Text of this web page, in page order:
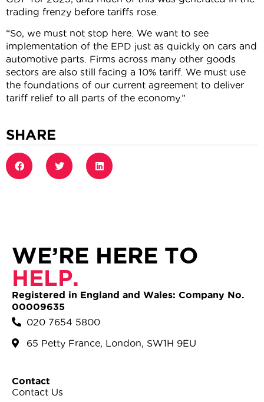
trading frenzy before tariffs rose.
“So, we must not stop here. We want to see
implementation of the EPD just as quickly on cars and
automotive parts. Firms across many other goods
sectors are also still facing a 10% tariff. We must use
the foundations of our current agreement to deliver
tariff relief to all parts of the economy.”
SHARE
WE’RE HERE TO
HELP.
Registered in England and Wales: Company No.
00009635
020 7654 5800
65 Petty France, London, SW1H 9EU
Contact
Contact Us